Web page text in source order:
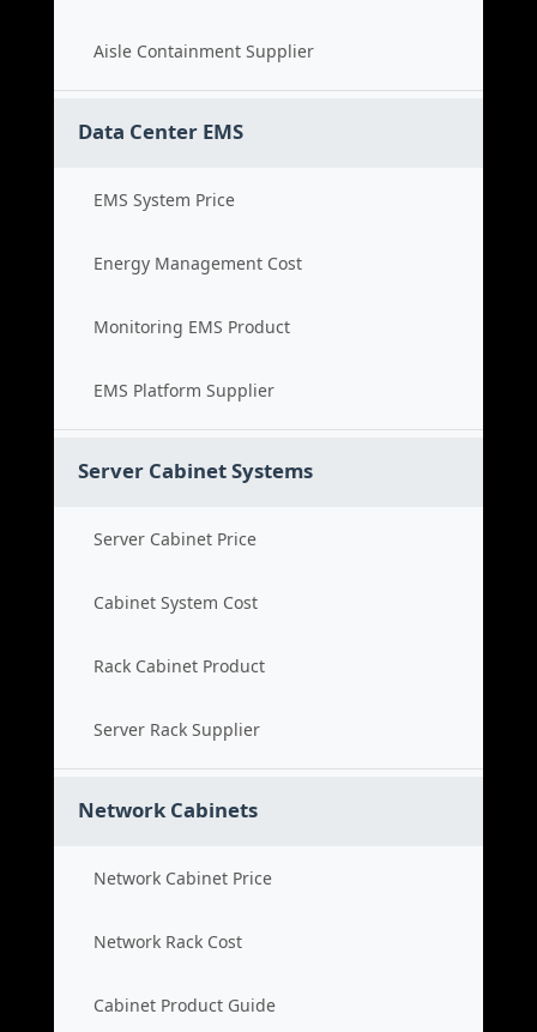
Aisle Containment Supplier
Data Center EMS
EMS System Price
Energy Management Cost
Monitoring EMS Product
EMS Platform Supplier
Server Cabinet Systems
Server Cabinet Price
Cabinet System Cost
Rack Cabinet Product
Server Rack Supplier
Network Cabinets
Network Cabinet Price
Network Rack Cost
Cabinet Product Guide